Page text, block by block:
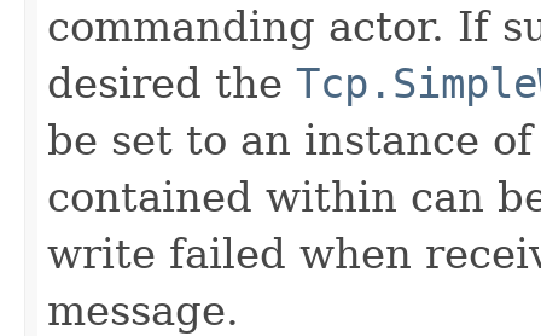
commanding actor. If
desired the
be set to an instance
contained within can
write failed when
message.